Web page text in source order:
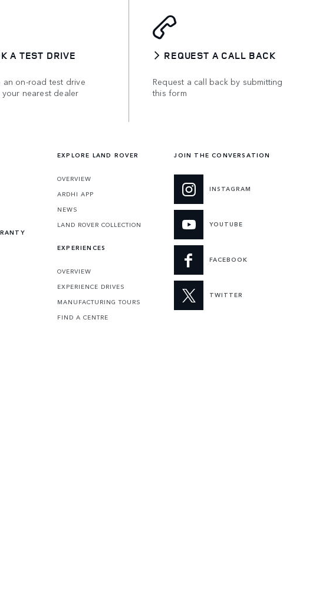
A TEST DRIVE
an on-road test drive
nearest dealer
REQUEST A CALL BACK
Request a call back by submitting
this form
EXPLORE LAND ROVER
OVERVIEW
ARDHI APP
NEWS
LAND ROVER COLLECTION
EXPERIENCES
OVERVIEW
EXPERIENCE DRIVES
MANUFACTURING TOURS
FIND A CENTRE
JOIN THE CONVERSATION
INSTAGRAM
YOUTUBE
FACEBOOK
TWITTER